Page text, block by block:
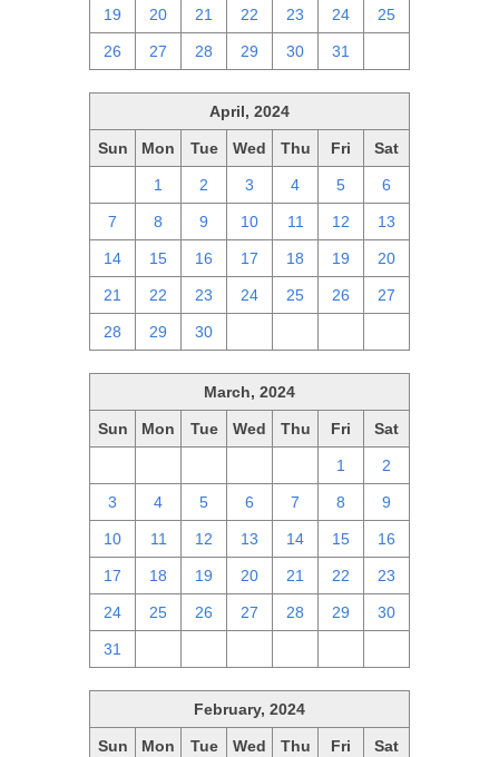
19 20 21 22 23 24 25
26 27 28 29 30 31
April, 2024
Sun Mon Tue Wed Thu Fri Sat
1 2 3 4 5 6
7 8 9 10 11 12 13
14 15 16 17 18 19 20
21 22 23 24 25 26 27
28 29 30
March, 2024
Sun Mon Tue Wed Thu Fri Sat
1 2
3 4 5 6 7 8 9
10 11 12 13 14 15 16
17 18 19 20 21 22 23
24 25 26 27 28 29 30
31
February, 2024
Sun Mon Tue Wed Thu Fri Sat